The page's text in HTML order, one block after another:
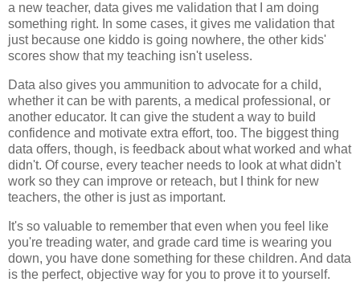
a new teacher, data gives me validation that I am doing
something right. In some cases, it gives me validation that
just because one kiddo is going nowhere, the other kids'
scores show that my teaching isn't useless.
Data also gives you ammunition to advocate for a child,
whether it can be with parents, a medical professional, or
another educator. It can give the student a way to build
confidence and motivate extra effort, too. The biggest thing
data offers, though, is feedback about what worked and what
didn't. Of course, every teacher needs to look at what didn't
work so they can improve or reteach, but I think for new
teachers, the other is just as important.
It's so valuable to remember that even when you feel like
you're treading water, and grade card time is wearing you
down, you have done something for these children. And data
is the perfect, objective way for you to prove it to yourself.